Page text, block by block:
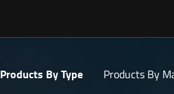
Products By Type Products By